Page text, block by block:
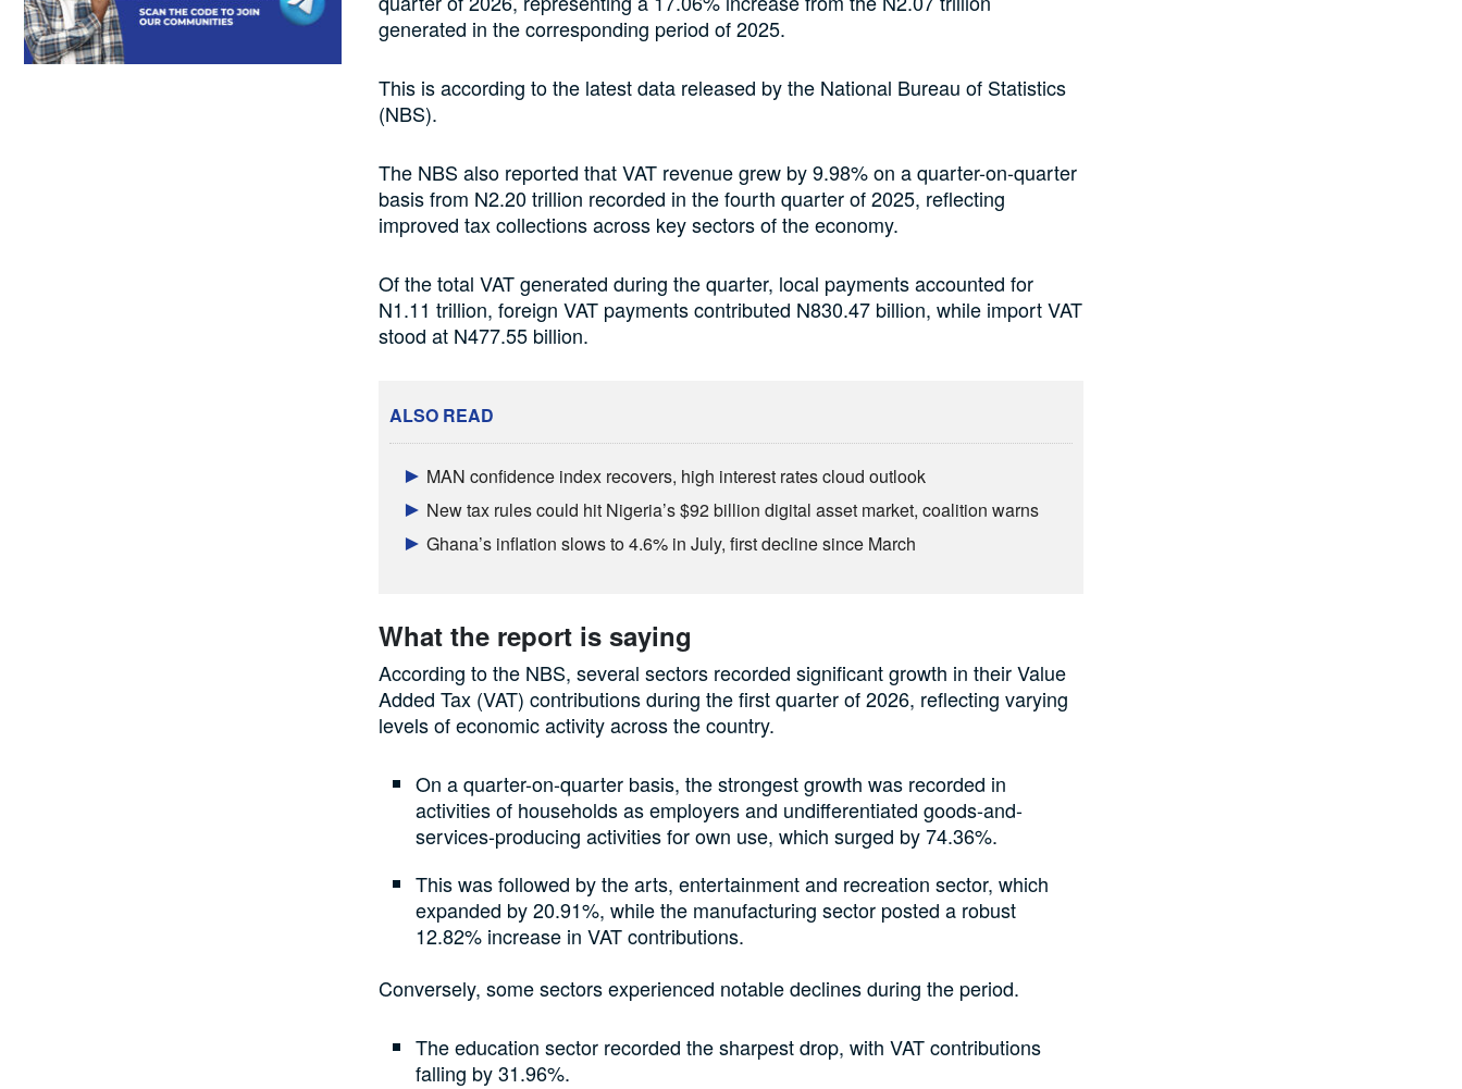
generated in the corresponding period of 2025.
This is according to the latest data released by the National Bureau of Statistics
(NBS).
The NBS also reported that VAT revenue grew by 9.98% on a quarter-on-quarter
basis from N2.20 trillion recorded in the fourth quarter of 2025, reflecting
improved tax collections across key sectors of the economy.
Of the total VAT generated during the quarter, local payments accounted for
N1.11 trillion, foreign VAT payments contributed N830.47 billion, while import VAT
stood at N477.55 billion.
ALSO READ
MAN confidence index recovers, high interest rates cloud outlook
New tax rules could hit Nigeria’s $92 billion digital asset market, coalition warns
Ghana’s inflation slows to 4.6% in July, first decline since March
What the report is saying
According to the NBS, several sectors recorded significant growth in their Value
Added Tax (VAT) contributions during the first quarter of 2026, reflecting varying
levels of economic activity across the country.
On a quarter-on-quarter basis, the strongest growth was recorded in
activities of households as employers and undifferentiated goods-and-
services-producing activities for own use, which surged by 74.36%.
This was followed by the arts, entertainment and recreation sector, which
expanded by 20.91%, while the manufacturing sector posted a robust
12.82% increase in VAT contributions.
Conversely, some sectors experienced notable declines during the period.
The education sector recorded the sharpest drop, with VAT contributions
falling by 31.96%.